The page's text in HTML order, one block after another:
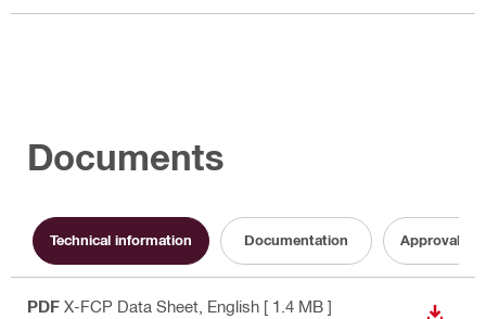
Documents
Technical information Documentation Approval
PDF X-FCP Data Sheet , English [ 1.4 MB ]